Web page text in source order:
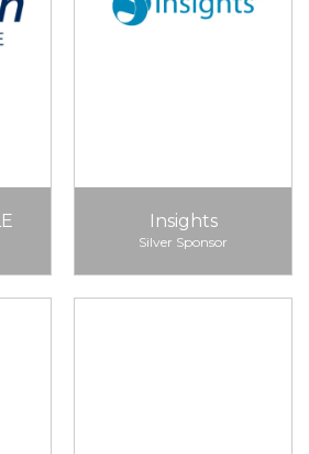
Insights
Silver Sponsor